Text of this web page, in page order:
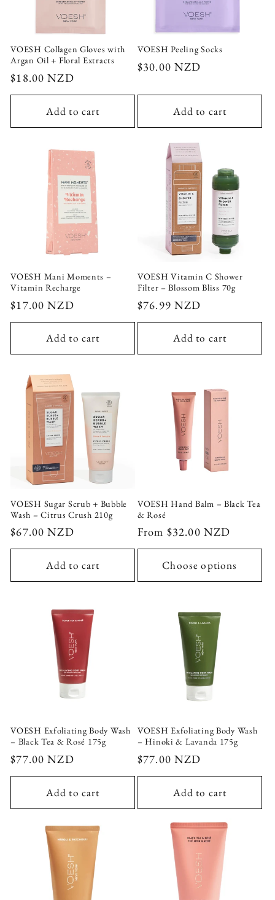
VOESH Collagen Gloves with
Argan Oil + Floral Extracts
Regular
price
$18.00 NZD
Add to cart
VOESH Peeling Socks
Regular
$30.00 NZD
Add to cart
VOESH Mani Moments –
Vitamin Recharge
Regular
price
$17.00 NZD
Add to cart
VOESH Vitamin C Shower
Filter – Blossom Bliss 70g
Regular
price
$76.99 NZD
Add to cart
VOESH Sugar Scrub + Bubble
Wash – Citrus Crush 210g
Regular
price
$67.00 NZD
Add to cart
VOESH Hand Balm – Black Tea
& Rosé
Regular
price
From $32.00 NZD
Choose options
VOESH Exfoliating Body Wash
– Black Tea & Rosé 175g
Regular
price
$77.00 NZD
Add to cart
VOESH Exfoliating Body Wash
– Hinoki & Lavanda 175g
Regular
price
$77.00 NZD
Add to cart
Login required
Log in to your account to add products to your
wishlist and view your previously saved items.